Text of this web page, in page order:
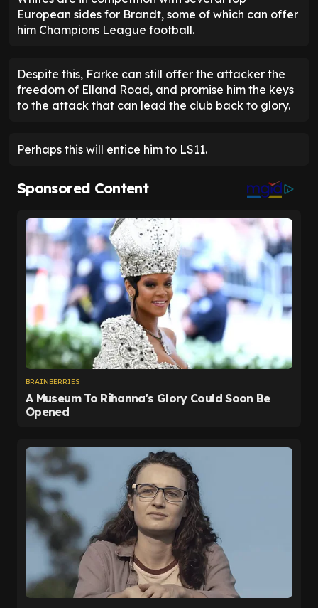
European sides for Brandt, some of which can offer
him Champions League football.
Despite this, Farke can still offer the attacker the
freedom of Elland Road, and promise him the keys
to the attack that can lead the club back to glory.
Perhaps this will entice him to LS11.